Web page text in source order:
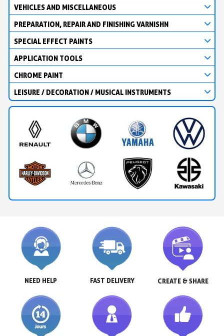
VEHICLES AND MISCELLANEOUS
PREPARATION, REPAIR AND FINISHING VARNISHN
SPECIAL EFFECT PAINTS
APPLICATION TOOLS
CHROME PAINT
LEISURE / DECORATION / MUSICAL INSTRUMENTS
NEED HELP FAST DELIVERY CREATE & SHARE